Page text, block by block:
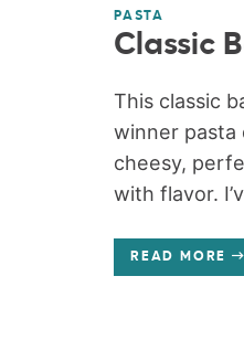
PASTA
Classic
This classic
winner
cheesy,
with flavor.
READ MORE